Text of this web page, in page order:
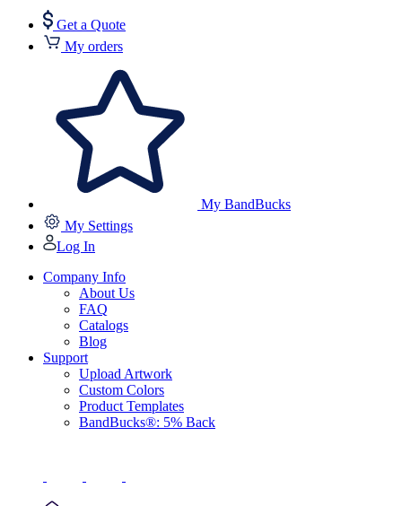
Get a Quote
My orders
My BandBucks
My Settings
Log In
Company Info
About Us
FAQ
Catalogs
Blog
Support
Upload Artwork
Custom Colors
Product Templates
BandBucks®: 5% Back